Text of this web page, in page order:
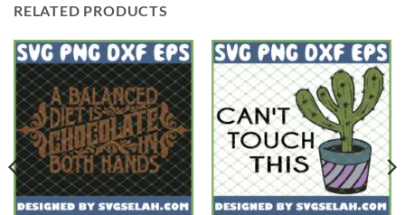
RELATED PRODUCTS